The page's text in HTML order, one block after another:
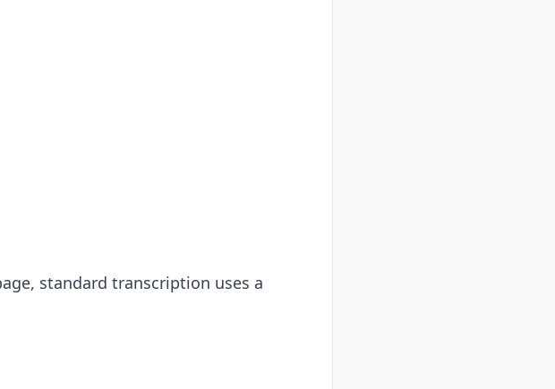
, standard transcription uses a